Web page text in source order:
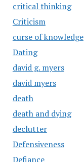
critical thinking
Criticism
curse of knowledge
Dating
david g. myers
david myers
death
death and dying
declutter
Defensiveness
Defiance